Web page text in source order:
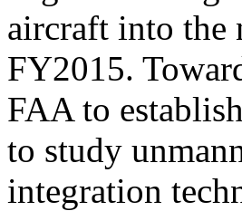
aircraft into the
FY2015.
FAA to
to study
integration